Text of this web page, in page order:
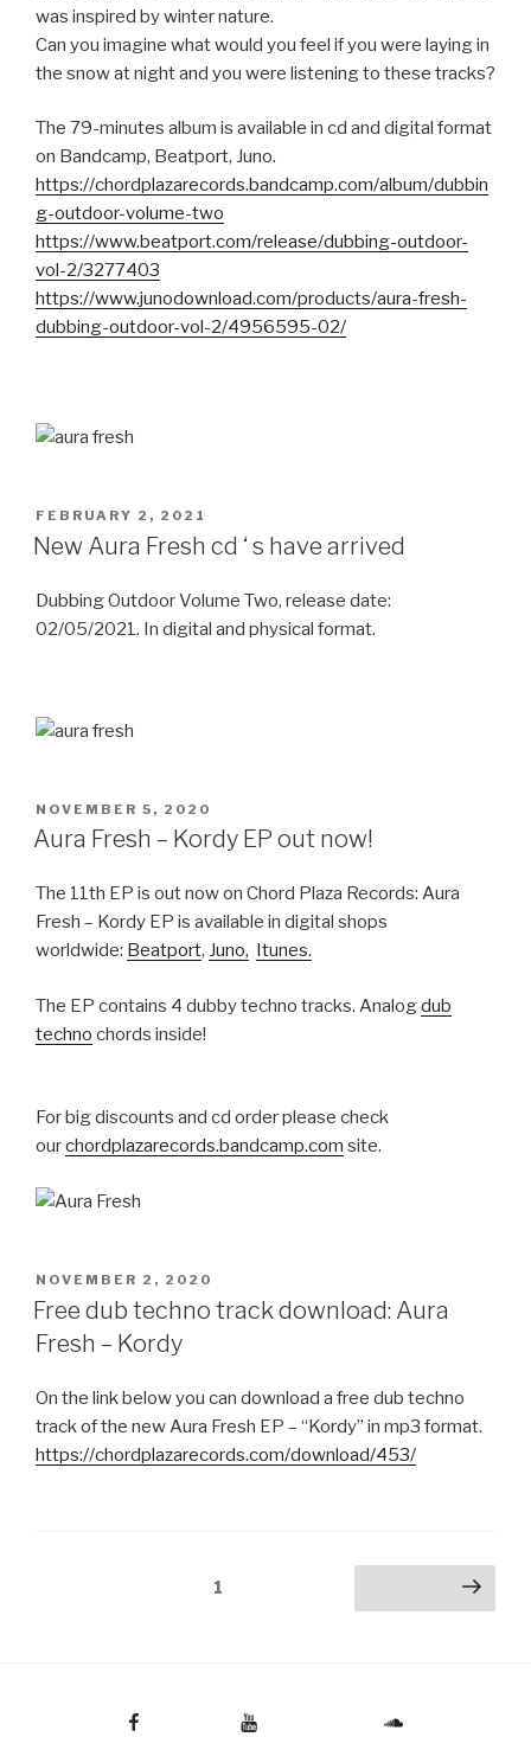
was inspired by winter nature.
Can you imagine what would you feel if you were laying in
the snow at night and you were listening to these tracks?
The 79-minutes album is available in cd and digital format
on Bandcamp, Beatport, Juno.
https://chordplazarecords.bandcamp.com/album/dubbin
g-outdoor-volume-two
https://www.beatport.com/release/dubbing-outdoor-
vol-2/3277403
https://www.junodownload.com/products/aura-fresh-
dubbing-outdoor-vol-2/4956595-02/
POSTED
ON
FEBRUARY 2, 2021
New Aura Fresh cd ‘ s have arrived
Dubbing Outdoor Volume Two, release date:
02/05/2021. In digital and physical format.
POSTED
ON
NOVEMBER 5, 2020
Aura Fresh – Kordy EP out now!
The 11th EP is out now on Chord Plaza Records: Aura
Fresh – Kordy EP is available in digital shops
worldwide: Beatport, Juno, Itunes.
The EP contains 4 dubby techno tracks. Analogdub
techno chords inside!
For big discounts and cd order please check
ourchordplazarecords.bandcamp.com site.
POSTED
ON
NOVEMBER 2, 2020
Free dub techno track download: Aura
Fresh – Kordy
On the link below you can download a free dub techno
track of the new Aura Fresh EP – “Kordy” in mp3 format.
https://chordplazarecords.com/download/453/
1 Next page